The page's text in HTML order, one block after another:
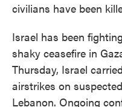
civilians have been
Israel has been
shaky ceasefire in
Thursday, Israel
airstrikes on
Lebanon. Ongoing